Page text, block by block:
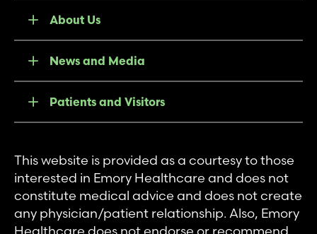
About Us
News and Media
Patients and Visitors
This website is provided as a courtesy to those
interested in Emory Healthcare and does not
constitute medical advice and does not create
any physician/patient relationship. Also, Emory